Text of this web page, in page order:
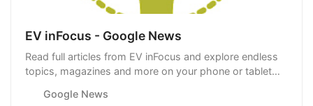
EV inFocus - Google News
Read full articles from EV inFocus and explore endless
topics, magazines and more on your phone or tablet
Google News